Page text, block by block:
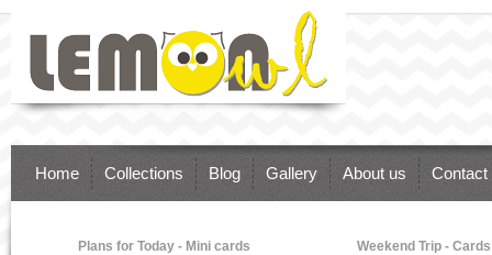
Lemon Owl - supplies for brilliant paper
Scrapbooking, Cardmaking, Paper craft
Home Collections Blog Gallery About us Contact
Plans for Today - Mini cards Weekend Trip - Cards